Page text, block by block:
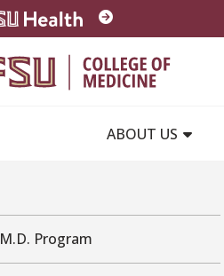
ABOUT US
M.D. Program